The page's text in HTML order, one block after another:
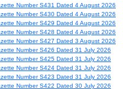
Number S431 Dated 4 August 2026
Number S430 Dated 4 August 2026
Number S429 Dated 4 August 2026
Number S428 Dated 4 August 2026
Number S427 Dated 3 August 2026
Number S426 Dated 31 July 2026
Number S425 Dated 31 July 2026
Number S424 Dated 31 July 2026
Number S423 Dated 31 July 2026
Number S422 Dated 30 July 2026